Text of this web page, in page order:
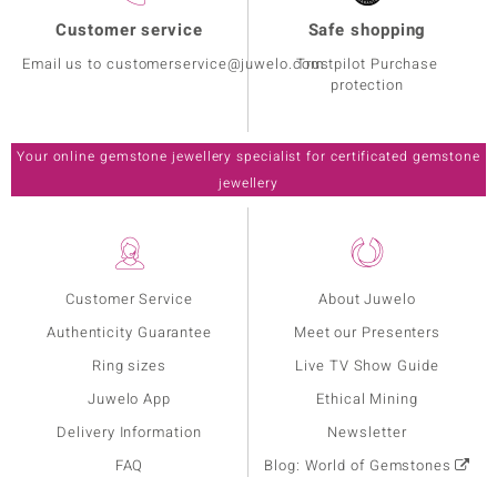
Customer Service
Authenticity Guarantee
Ring sizes
Juwelo App
Delivery Information
FAQ
About Juwelo
Meet our Presenters
Live TV Show Guide
Ethical Mining
Newsletter
Blog: World of Gemstones
Customer service
Email us to customerservice@juwelo.com
Safe shopping
Trustpilot Purchase
protection
Your online gemstone jewellery specialist for certificated gemstone
jewellery